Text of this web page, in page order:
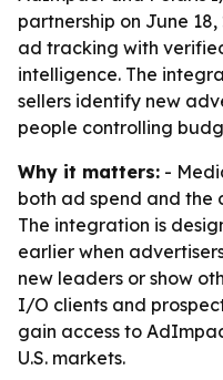
partnership on June
ad tracking with
intelligence. The
sellers identify new
people controlling
Why it matters: -
both ad spend and the
The integration is
earlier when
new leaders or show
I/O clients and
gain access to
U.S. markets.